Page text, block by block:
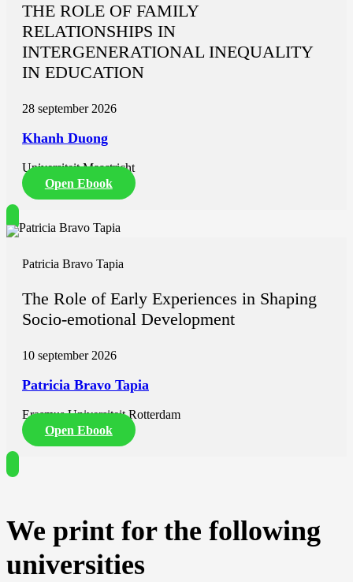
THE ROLE OF FAMILY
RELATIONSHIPS IN
INTERGENERATIONAL INEQUALITY
IN EDUCATION
28 september 2026
Khanh Duong
Universiteit Maastricht
Open Ebook
Patricia Bravo Tapia
The Role of Early Experiences in Shaping
Socio-emotional Development
10 september 2026
Patricia Bravo Tapia
Erasmus Universiteit Rotterdam
Open Ebook
We print for the following
universities